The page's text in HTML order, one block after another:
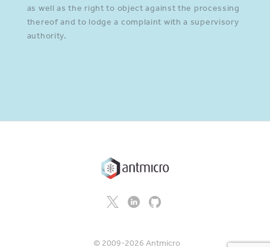
as well as the right to object against the processing
thereof and to lodge a complaint with a supervisory
authority.
© 2009-2026 Antmicro